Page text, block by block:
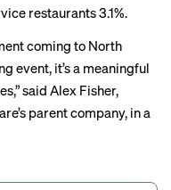
restaurants 3.1%.
coming to North
event, it’s a meaningful
said Alex Fisher,
parent company, in a